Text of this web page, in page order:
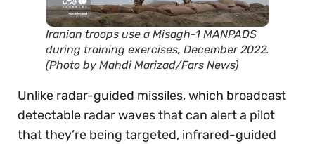
Iranian troops use a Misagh-1 MANPADS
during training exercises, December 2022.
(Photo by Mahdi Marizad/Fars News)
Unlike radar-guided missiles, which broadcast
detectable radar waves that can alert a pilot
that they’re being targeted, infrared-guided